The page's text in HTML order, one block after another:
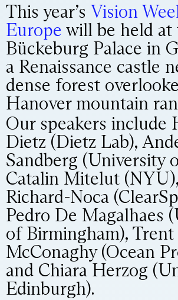
This year’s Vision
Europe will be held at
Bückeburg Palace in
a Renaissance castle
dense forest
Hanover mountain
Our speakers include
Dietz (Dietz Lab),
Sandberg (University
Catalin Mitelut
Richard-Noca
Pedro De Magalhaes
of Birmingham), Trent
McConaghy (Ocean
and Chiara Herzog
Edinburgh).